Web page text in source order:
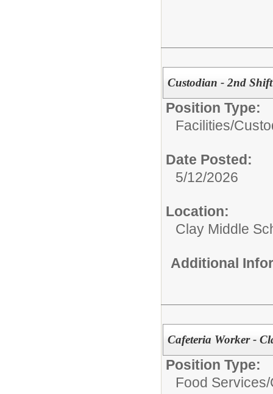
Custodian - 2nd Shift
Position Type:
Facilities/
Date Posted:
5/12/2026
Location:
Clay Middle
Additional
Cafeteria Worker -
Position Type:
Food Services/